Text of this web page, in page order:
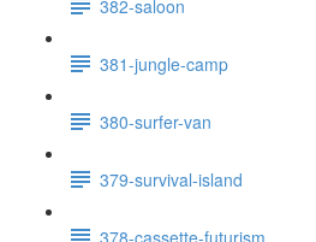
382-saloon
381-jungle-camp
380-surfer-van
379-survival-island
378-cassette-futurism